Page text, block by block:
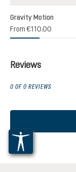
Gravity Motion
From€110.00
Reviews
0 OF 0 REVIEWS